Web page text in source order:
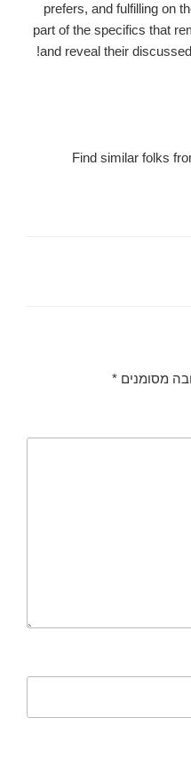
prefers, and fulfilling on
part of the specifics that
and reveal their
Find similar folks
מסומנים *